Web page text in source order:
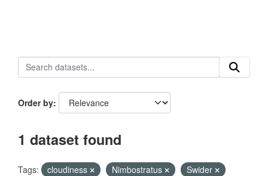
Order by
1 dataset found
Tags: cloudiness Nimbostratus
Swider